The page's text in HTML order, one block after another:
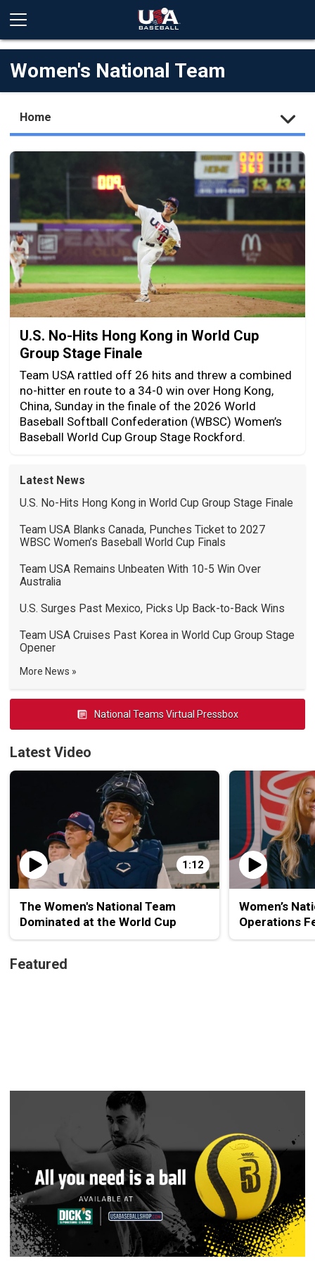
Women's National Team
Home
U.S. No-Hits Hong Kong in World Cup
Group Stage Finale
Team USA rattled off 26 hits and threw a combined
no-hitter en route to a 34-0 win over Hong Kong,
China, Sunday in the finale of the 2026 World
Baseball Softball Confederation (WBSC) Women’s
Baseball World Cup Group Stage Rockford.
Latest News
U.S. No-Hits Hong Kong in World Cup Group Stage Finale
Team USA Blanks Canada, Punches Ticket to 2027
WBSC Women’s Baseball World Cup Finals
Team USA Remains Unbeaten With 10-5 Win Over
Australia
U.S. Surges Past Mexico, Picks Up Back-to-Back Wins
Team USA Cruises Past Korea in World Cup Group Stage
Opener
More News
National Teams Virtual Pressbox
Latest Video
1:12
The Women's National Team
Dominated at the World Cup
Women’s
Operations
Featured